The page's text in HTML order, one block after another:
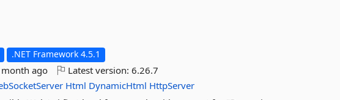
.NET Framework 4.5.1
month ago Latest version:6.26.7
Html DynamicHtml HttpServer